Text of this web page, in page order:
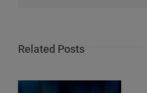
Related Posts